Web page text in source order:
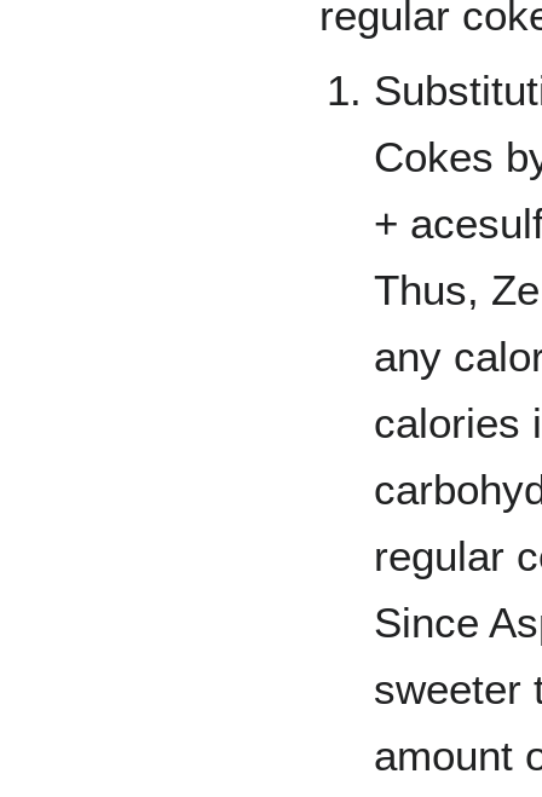
regular
Cokes
+
Thus,
any
calories
regular
Since
sweeter
amount